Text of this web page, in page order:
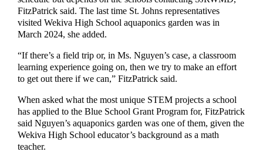
FitzPatrick said. The last time St. Johns representatives
visited Wekiva High School aquaponics garden was in
March 2024, she added.
“If there’s a field trip or, in Ms. Nguyen’s case, a classroom
learning experience going on, then we try to make an effort
to get out there if we can,” FitzPatrick said.
When asked what the most unique STEM projects a school
has applied to the Blue School Grant Program for, FitzPatrick
said Nguyen’s aquaponics garden was one of them, given the
Wekiva High School educator’s background as a math
teacher.